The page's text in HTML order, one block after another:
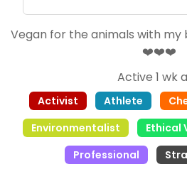
Vegan for the animals with my
❤️❤️❤️
Active 1 wk
Activist Athlete
Environmentalist
Ethical
Professional